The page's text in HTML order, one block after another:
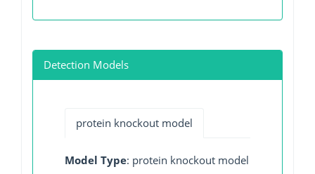
Detection Models
protein knockout model
Model Type: protein knockout model